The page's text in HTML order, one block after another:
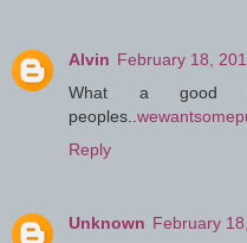
Alvin February 18,
What a good
peoples..
Reply
Unknown February